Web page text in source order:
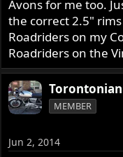
:
Avons for me too.
the correct 2.5"
Roadriders on my
Roadriders on the
Torontonian
MEMBER
Jun 2, 2014